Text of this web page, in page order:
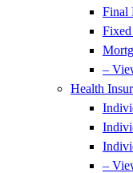
Final
–
Health
–